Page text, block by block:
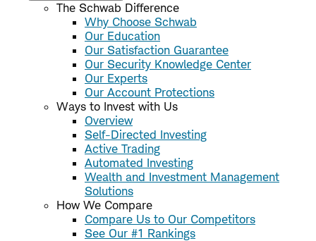
The Schwab Difference
Why Choose Schwab
Our Education
Our Satisfaction Guarantee
Our Security Knowledge Center
Our Experts
Our Account Protections
Ways to Invest with Us
Overview
Self-Directed Investing
Active Trading
Automated Investing
Wealth and Investment Management
Solutions
How We Compare
Compare Us to Our Competitors
See Our #1 Rankings